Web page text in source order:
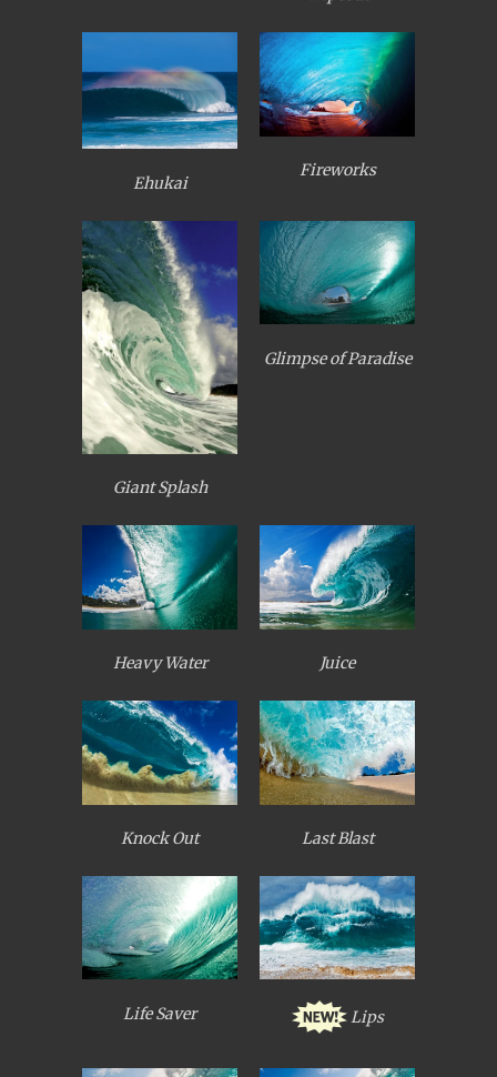
Ehukai
Fireworks
Giant Splash
Glimpse of Paradise
Heavy Water Juice
Knock Out Last Blast
Life Saver Lips